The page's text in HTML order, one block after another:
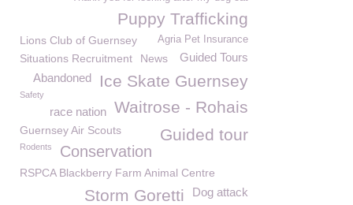
Puppy Trafficking
Agria Pet Insurance
Lions Club of Guernsey
Guided Tours
Situations Recruitment News
Ice Skate Guernsey
Abandoned
Safety
Waitrose - Rohais
race nation
Guernsey Air Scouts Guided tour
Rodents Conservation
RSPCA Blackberry Farm Animal Centre
Dog attack
Storm Goretti